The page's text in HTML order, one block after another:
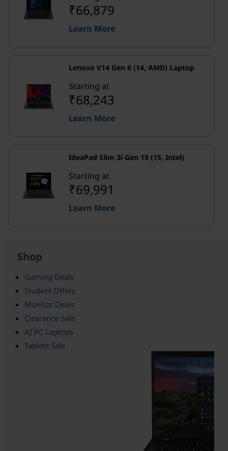
₹66,879
Learn More
Lenovo V14 Gen 6 (14, AMD) Laptop
Starting at
₹68,243
Learn More
IdeaPad Slim 3i Gen 10 (15, Intel)
Starting at
₹69,991
Learn More
Shop
Gaming Deals
Student Offers
Monitor Deals
Clearance Sale
AI PC Laptops
Tablets Sale